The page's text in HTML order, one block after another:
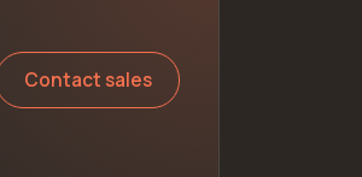
Contact sales